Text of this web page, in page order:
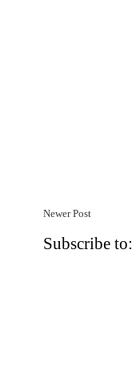
Newer Post
Subscribe to: